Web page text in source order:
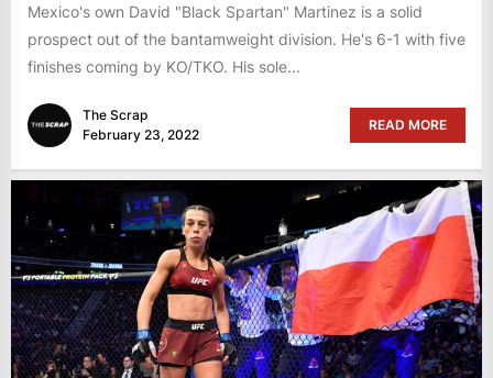
Mexico's own David "Black Spartan" Martinez is a solid
prospect out of the bantamweight division. He's 6-1 with five
finishes coming by KO/TKO. His sole...
The Scrap
February 23, 2022
READ MORE